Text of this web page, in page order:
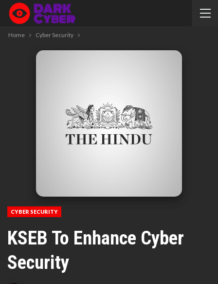
Home Cyber Security
CYBER SECURITY
KSEB To Enhance Cyber
Security